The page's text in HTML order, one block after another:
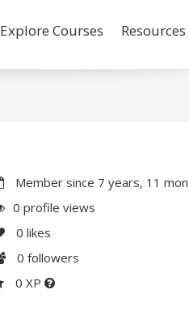
Explore Courses Resources
Member since 7 years, 11
0 profile views
0 likes
0 followers
0 XP